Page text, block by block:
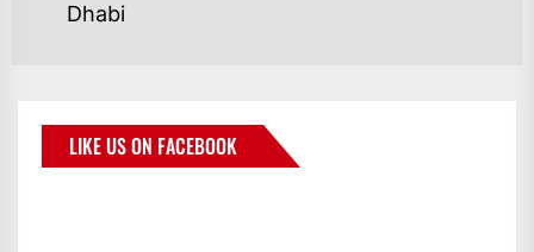
Dhabi
LIKE US ON FACEBOOK